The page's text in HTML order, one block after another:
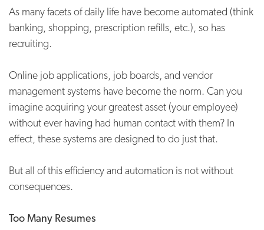
As many facets of daily life have become automated (think
banking, shopping, prescription refills, etc.), so has
recruiting.
Online job applications, job boards, and vendor
management systems have become the norm. Can you
imagine acquiring your greatest asset (your employee)
without ever having had human contact with them? In
effect, these systems are designed to do just that.
But all of this efficiency and automation is not without
consequences.
Too Many Resumes